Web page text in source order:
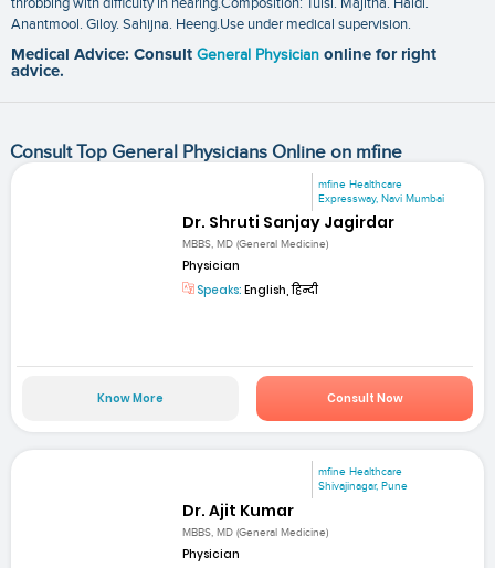
Anantmool. Giloy. Sahijna. Heeng.Use under medical supervision.
Medical Advice: Consult General Physician online for right
advice.
Consult Top General Physicians Online on mfine
mfine Healthcare
Expressway, Navi Mumbai
Dr. Shruti Sanjay Jagirdar
MBBS, MD (General Medicine)
Physician
Speaks: English, हिन्दी
Know More Consult Now
mfine Healthcare
Shivajinagar, Pune
Dr. Ajit Kumar
MBBS, MD (General Medicine)
Physician